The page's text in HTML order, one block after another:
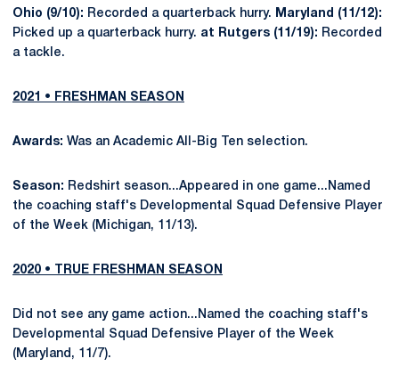
Ohio (9/10): Recorded a quarterback hurry.
Maryland (11/12):
Picked up a quarterback hurry. at Rutgers (11/19): Recorded
a tackle.
2021 • FRESHMAN SEASON
Awards: Was an Academic All-Big Ten selection.
Season: Redshirt season...Appeared in one game...Named
the coaching staff's Developmental Squad Defensive Player
of the Week (Michigan, 11/13).
2020 • TRUE FRESHMAN SEASON
Did not see any game action...Named the coaching staff's
Developmental Squad Defensive Player of the Week
(Maryland, 11/7).